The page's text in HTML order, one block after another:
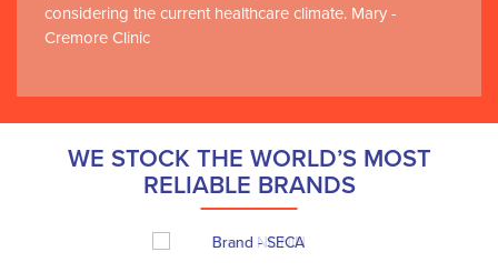
considering the current healthcare climate. Mary -
Cremore Clinic
WE STOCK THE WORLD’S MOST
RELIABLE BRANDS